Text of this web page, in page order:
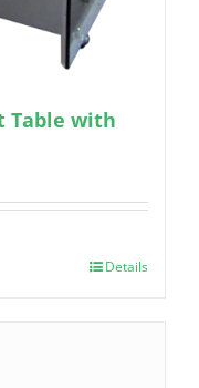
Table with
Details